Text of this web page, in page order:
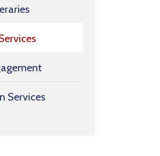
Services